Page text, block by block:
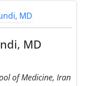
MD
of Medicine, Iran